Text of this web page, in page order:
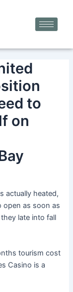
to
on
actually heated,
open as soon as
late into fall
tourism cost
Casino is a